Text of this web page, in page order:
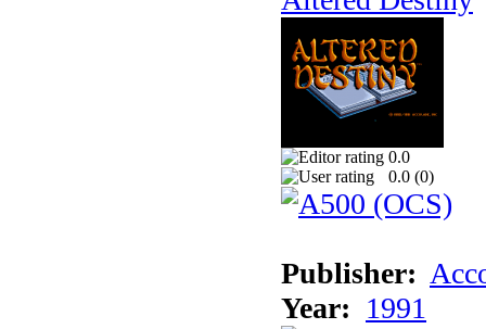
0.0
0.0 (0)
Publisher:
Year: 1991